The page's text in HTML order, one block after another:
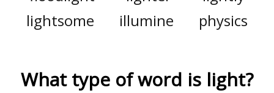
lightsome
illumine physics
What type of word is light?